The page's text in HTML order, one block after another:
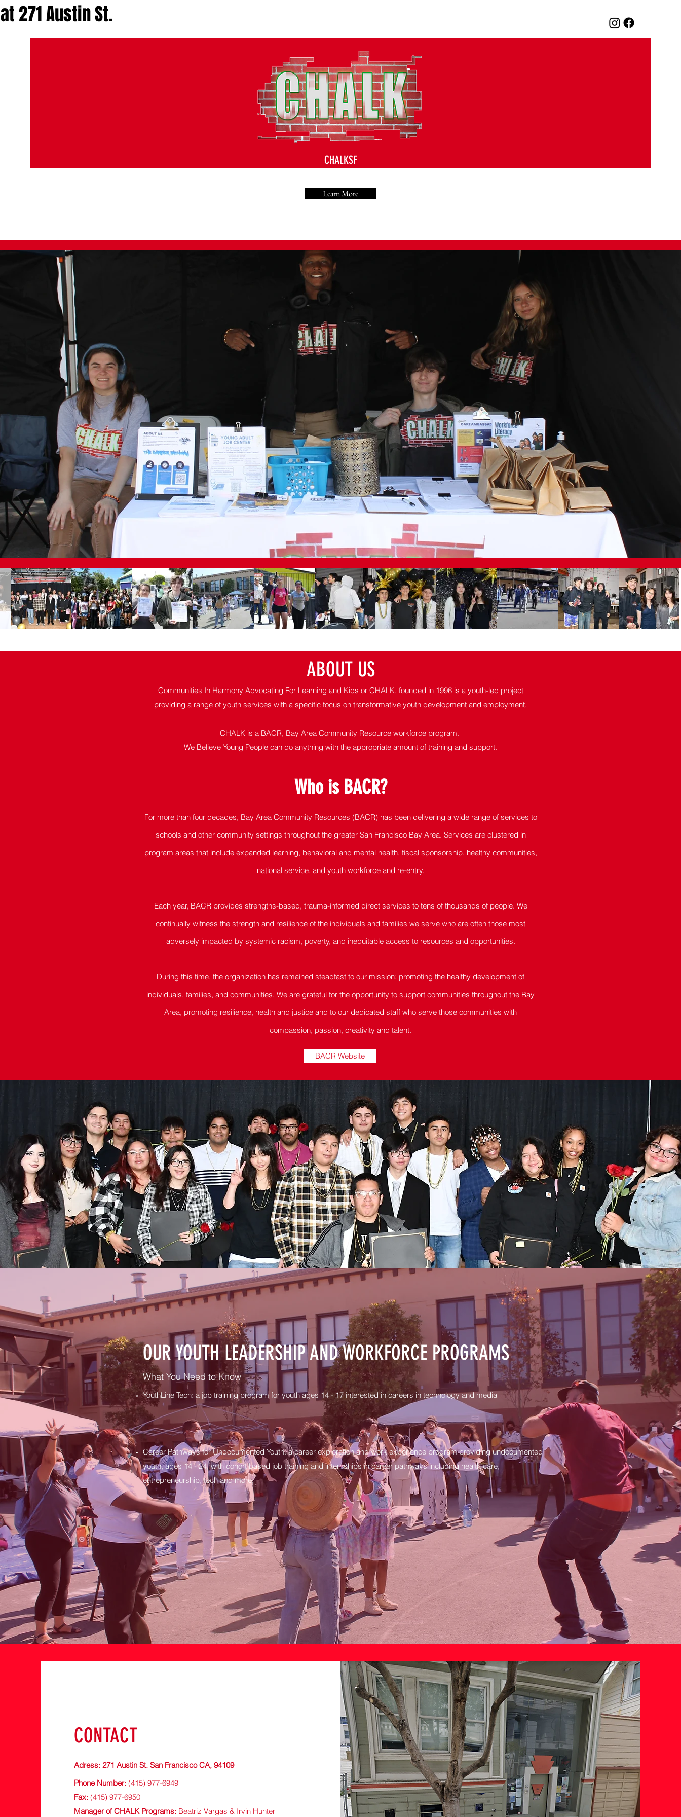
271 Austin St.
CHALKSF
Learn More
ABOUT US
Communities In Harmony Advocating For Learning and Kids or CHALK, founded in 1996 is a youth-led project
providing a range of youth services with a specific focus on transformative youth development and employment.
CHALK is a BACR, Bay Area Community Resource workforce program.
We Believe Young People can do anything with the appropriate amount of training and support.
Who is BACR?
For more than four decades, Bay Area Community Resources (BACR) has been delivering a wide range of services to
schools and other community settings throughout the greater San Francisco Bay Area. Services are clustered in
program areas that include expanded learning, behavioral and mental health, fiscal sponsorship, healthy communities,
national service, and youth workforce and re-entry.
Each year, BACR provides strengths-based, trauma-informed direct services to tens of thousands of people. We
continually witness the strength and resilience of the individuals and families we serve who are often those most
adversely impacted by systemic racism, poverty, and inequitable access to resources and opportunities.
During this time, the organization has remained steadfast to our mission: promoting the healthy development of
individuals, families, and communities. We are grateful for the opportunity to support communities throughout the Bay
Area, promoting resilience, health and justice and to our dedicated staff who serve those communities with
compassion, passion, creativity and talent.
BACR Website
OUR YOUTH LEADERSHIP AND WORKFORCE PROGRAMS
What You Need to Know
YouthLine Tech: a job training program for youth ages 14 - 17 interested in careers in technology and media
Career Pathways for Undocumented Youth: a career exploration and work experience program providing undocumented
youth, ages 14 - 24, with cohort based job training and internships in career pathways including health care,
entrepreneurship, tech and more.
CONTACT
Adress: 271 Austin St. San Francisco CA, 94109
Phone Number: (415) 977-6949
Fax: (415) 977-6950
Manager of CHALK Programs: Beatriz Vargas & Irvin Hunter